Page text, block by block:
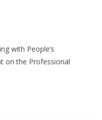
with People’s
on the Professional